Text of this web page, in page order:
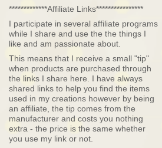
*************Affiliate Links****************
I participate in several affiliate programs
while I share and use the the things I
like and am passionate about.
This means that I receive a small "tip"
when products are purchased through
the links I share here. I have always
shared links to help you find the items
used in my creations however by being
an affiliate, the tip comes from the
manufacturer and costs you nothing
extra - the price is the same whether
you use my link or not.